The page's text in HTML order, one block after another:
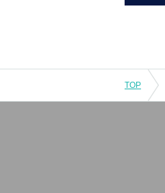
TOP